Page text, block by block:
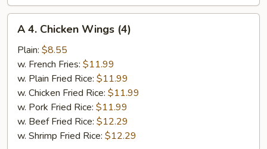
Chicken
Wings
(4)
A 4. Chicken Wings (4)
Plain: $8.55
w. French Fries: $11.99
w. Plain Fried Rice: $11.99
w. Chicken Fried Rice: $11.99
w. Pork Fried Rice: $11.99
w. Beef Fried Rice: $12.29
w. Shrimp Fried Rice: $12.29